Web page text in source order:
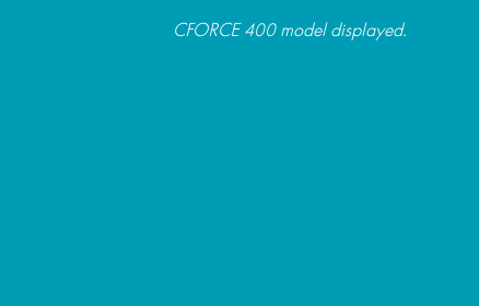
CFORCE 400 model displayed.